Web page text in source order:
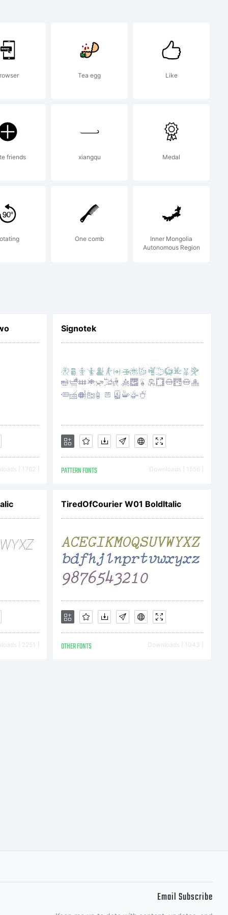
or
to
5
Tea egg Like
friends xiangqu Medal
One comb
Inner Mongolia
Autonomous Region
[ 1762 ]
Signotek
PATTERN FONTS Downloads [ 1556 ]
[ 2251 ]
TiredOfCourier W01 BoldItalic
OTHER FONTS Downloads [ 1043 ]
Email Subscribe